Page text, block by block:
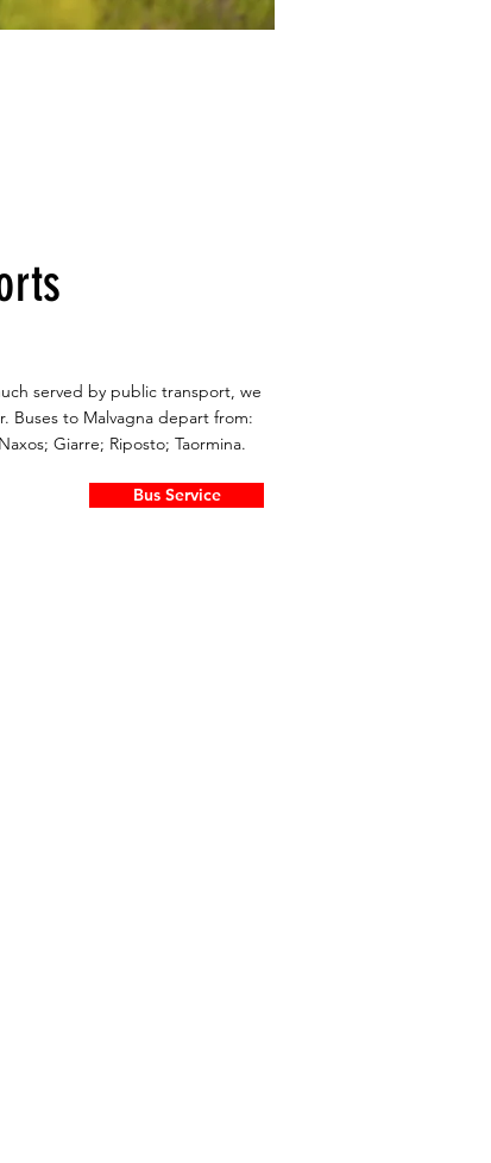
served by public transport, we
Buses to Malvagna depart from:
Giarre; Riposto; Taormina.
Bus Service